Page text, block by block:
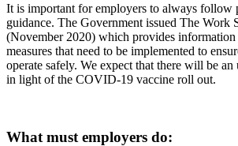
It is important for employers to always follow
guidance. The Government issued The Work
(November 2020) which provides information
measures that need to be implemented to
operate safely. We expect that there will be
in light of the COVID-19 vaccine roll out.
What must employers do: